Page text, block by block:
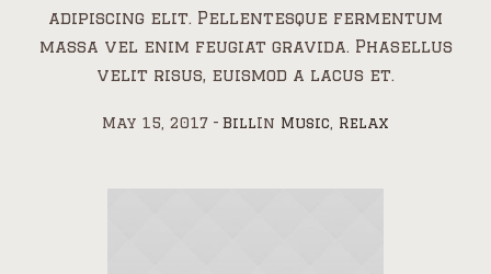
adipiscing elit. Pellentesque fermentum
massa vel enim feugiat gravida. Phasellus
velit risus, euismod a lacus et.
May 15, 2017 BillIn Music Relax